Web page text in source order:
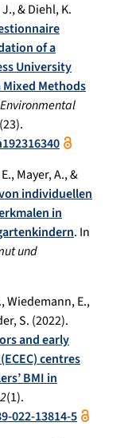
& Diehl, K.
of a
University
Methods
(23).
Mayer, A., &
individuellen
in
. In
und
Wiedemann, E.,
S. (2022).
and early
centres
BMI in
(1).
022-13814-5